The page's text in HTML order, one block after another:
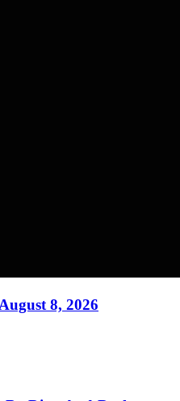
8, 2026